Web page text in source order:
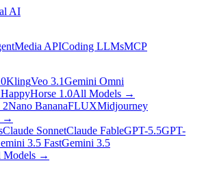
AI
Media APICoding LLMsMCP
KlingVeo 3.1Gemini Omni
HappyHorse 1.0All Models →
2Nano BananaFLUXMidjourney
→
Claude SonnetClaude FableGPT-5.5GPT-
3.5 FastGemini 3.5
Models →